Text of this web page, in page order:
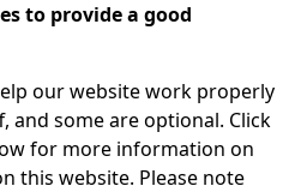
to provide a good
our website work properly
and some are optional. Click
for more information on
this website. Please note